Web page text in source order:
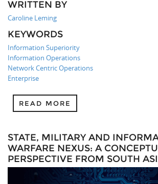
WRITTEN BY
Caroline Leming
KEYWORDS
Information Superiority
Information Operations
Network Centric Operations
Enterprise
READ MORE
STATE, MILITARY AND
WARFARE NEXUS: A
PERSPECTIVE FROM SOUTH